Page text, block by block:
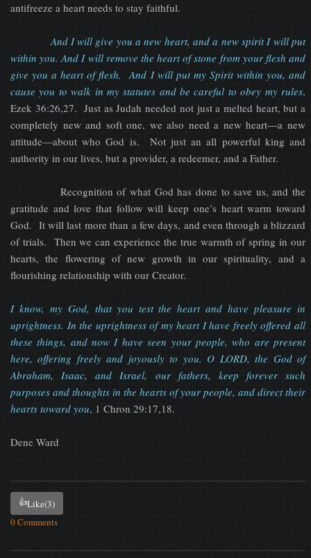
antifreeze a heart needs to stay faithful.
And I will give you a new heart, and a new spirit I will put
within you. And I will remove the heart of stone from your flesh and
give you a heart of flesh. And I will put my Spirit within you, and
cause you to walk in my statutes and be careful to obey my rules,
Ezek 36:26,27. Just as Judah needed not just a melted heart, but a
completely new and soft one, we also need a new heart—a new
attitude—about who God is. Not just an all powerful king and
authority in our lives, but a provider, a redeemer, and a Father.
Recognition of what God has done to save us, and the
gratitude and love that follow will keep one’s heart warm toward
God. It will last more than a few days, and even through a blizzard
of trials. Then we can experience the true warmth of spring in our
hearts, the flowering of new growth in our spirituality, and a
flourishing relationship with our Creator.
I know, my God, that you test the heart and have pleasure in
uprightness. In the uprightness of my heart I have freely offered all
these things, and now I have seen your people, who are present
here, offering freely and joyously to you. O LORD, the God of
Abraham, Isaac, and Israel, our fathers, keep forever such
purposes and thoughts in the hearts of your people, and direct their
hearts toward you, 1 Chron 29:17,18.
Dene Ward
👍Like(3)
0 Comments